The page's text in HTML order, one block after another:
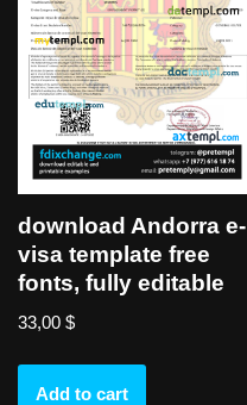
download Andorra e-
visa template free
fonts, fully editable
33,00 $
Add to cart